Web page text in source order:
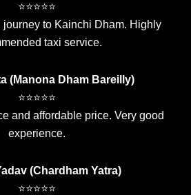
⭐⭐⭐⭐⭐
journey to Kainchi Dham. Highly
taxi service.
(Manona Dham Bareilly)
⭐⭐⭐⭐⭐
and affordable price. Very good
experience.
(Chardham Yatra)
⭐⭐⭐⭐⭐